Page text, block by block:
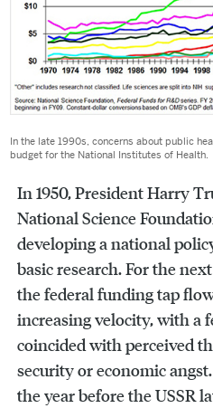
In the late 1990s, concerns about public
budget for the National Institutes of Health.
In 1950, President Harry
National Science
developing a national
basic research. For the
the federal funding tap
increasing velocity, with a
coincided with perceived
security or economic
the year before the USSR